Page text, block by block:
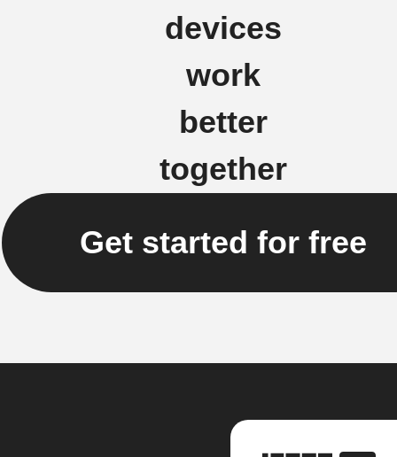
devices
work
better
together
Get started for free